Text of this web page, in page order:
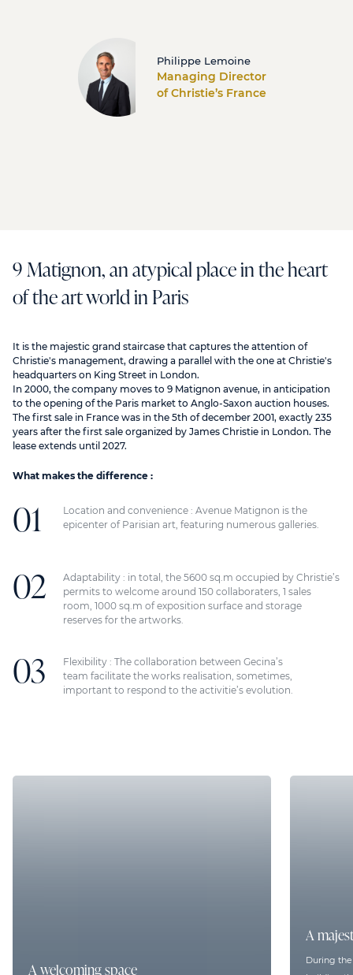
Philippe Lemoine
Managing Director
of Christie’s France
9 Matignon, an atypical place in the heart
of the art world in Paris
It is the majestic grand staircase that captures the attention of
Christie's management, drawing a parallel with the one at Christie's
headquarters on King Street in London.
In 2000, the company moves to 9 Matignon avenue, in anticipation
to the opening of the Paris market to Anglo-Saxon auction houses.
The first sale in France was in the 5th of december 2001, exactly 235
years after the first sale organized by James Christie in London. The
lease extends until 2027.
What makes the difference :
Location and convenience : Avenue Matignon is the
epicenter of Parisian art, featuring numerous galleries.
Adaptability : in total, the 5600 sq.m occupied by Christie’s
permits to welcome around 150 collaboraters, 1 sales
room, 1000 sq.m of exposition surface and storage
reserves for the artworks.
Flexibility : The collaboration between Gecina’s
team facilitate the works realisation, sometimes,
important to respond to the activitie’s evolution.
A welcoming space
A
During